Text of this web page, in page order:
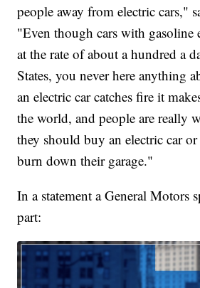
people away from electric cars,"
"Even though cars with gasoline
at the rate of about a hundred a
States, you never here anything
an electric car catches fire it
the world, and people are really
they should buy an electric car
burn down their garage."
In a statement a General Motors
part: